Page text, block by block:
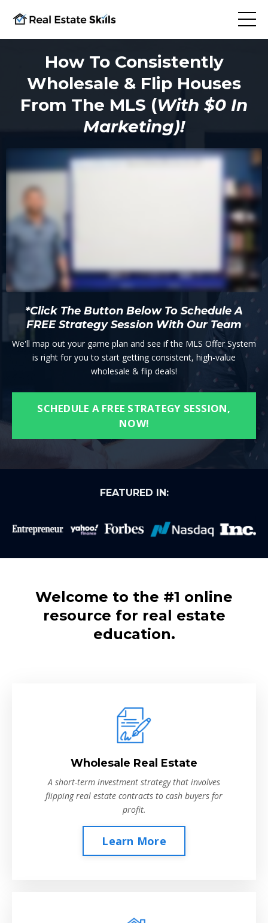
How To Consistently
Wholesale & Flip Houses
From The MLS (With $0 In
Marketing)!
*Click The Button Below To Schedule A
FREE Strategy Session With Our Team
We'll map out your game plan and see if the MLS Offer System
is right for you to start getting consistent, high-value
wholesale & flip deals!
SCHEDULE A FREE STRATEGY SESSION,
NOW!
FEATURED IN:
Welcome to the #1 online
resource for real estate
education.
Wholesale Real Estate
A short-term investment strategy that involves
flipping real estate contracts to cash buyers for
profit.
Learn More